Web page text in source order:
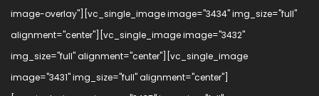
image-overlay"][vc_single_image image="3434" img_size="full"
alignment="center"][vc_single_image image="3432"
img_size="full" alignment="center"][vc_single_image
image="3431" img_size="full" alignment="center"]